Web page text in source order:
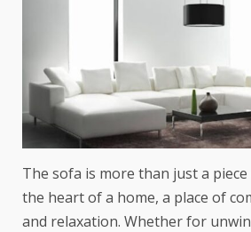
The sofa is more than just a
the heart of a home, a place of
and relaxation. Whether for